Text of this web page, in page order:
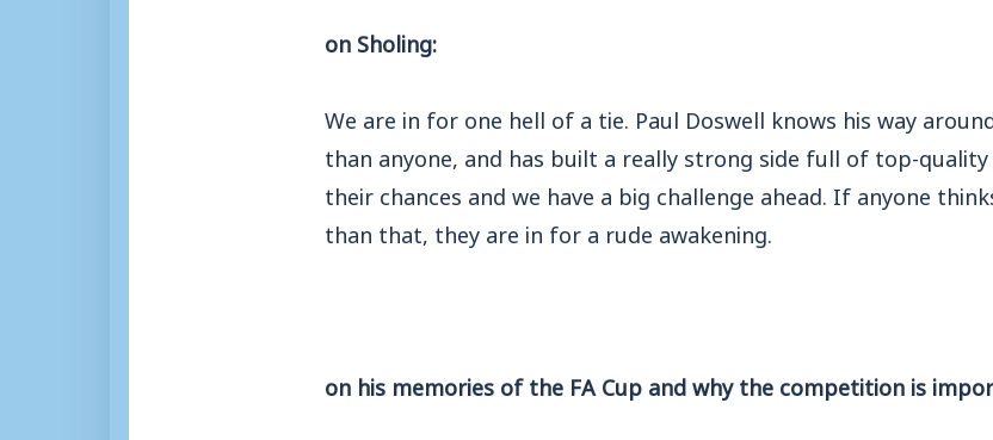
on Sholing:
We are in for one hell of a tie. Paul Doswell knows his way
than anyone, and has built a really strong side full of top-quality
their chances and we have a big challenge ahead. If anyone
than that, they are in for a rude awakening.
on his memories of the FA Cup and why the competition is